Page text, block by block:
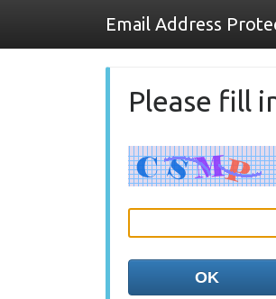
Email Address
Please fill